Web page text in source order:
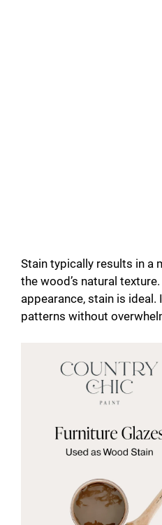
Stain typically results in a
the wood’s natural
appearance, stain is
patterns without